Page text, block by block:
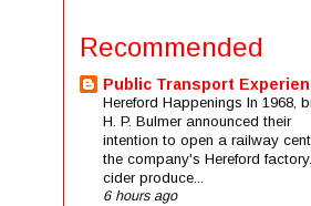
Recommended
Public Transport
Hereford Happenings In 1968,
H. P. Bulmer announced their
intention to open a railway
the company's Hereford
cider produce...
6 hours ago